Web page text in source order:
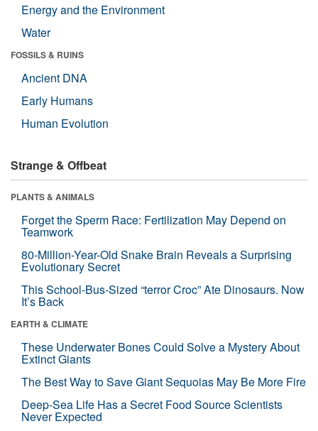
Energy and the Environment
Water
FOSSILS & RUINS
Ancient DNA
Early Humans
Human Evolution
Strange & Offbeat
PLANTS & ANIMALS
Forget the Sperm Race: Fertilization May Depend on
Teamwork
80-Million-Year-Old Snake Brain Reveals a Surprising
Evolutionary Secret
This School-Bus-Sized “terror Croc” Ate Dinosaurs. Now
It’s Back
EARTH & CLIMATE
These Underwater Bones Could Solve a Mystery About
Extinct Giants
The Best Way to Save Giant Sequoias May Be More Fire
Deep-Sea Life Has a Secret Food Source Scientists
Never Expected